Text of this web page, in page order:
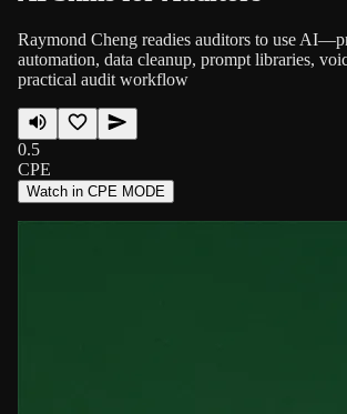
Raymond Cheng readies auditors to use
automation, data cleanup, prompt libraries,
practical audit workflow
0.5
CPE
Watch in CPE MODE